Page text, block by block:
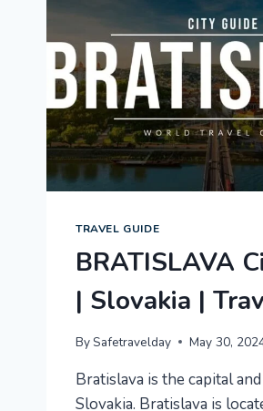
TRAVEL GUIDE
BRATISLAVA
| Slovakia |
By Safetravelday May 30,
Bratislava is the capital
Slovakia. Bratislava is